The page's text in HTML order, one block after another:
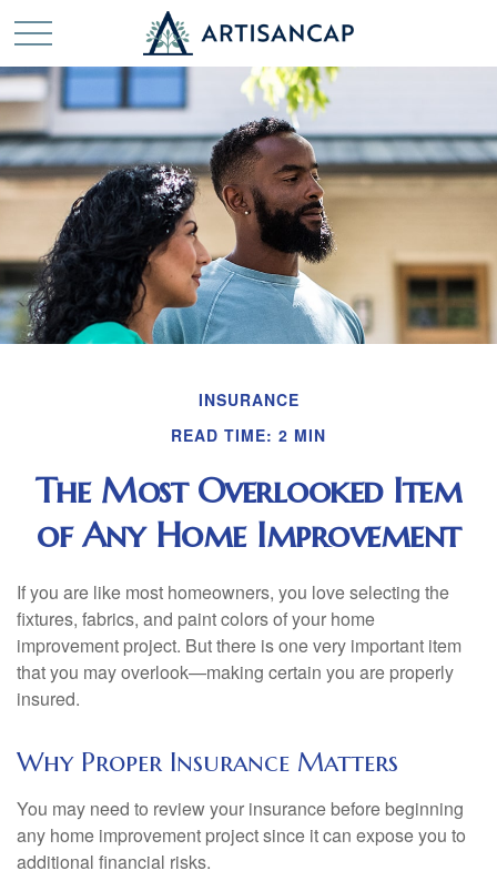
INSURANCE
READ TIME: 2 MIN
The Most Overlooked Item
of Any Home Improvement
If you are like most homeowners, you love selecting the
fixtures, fabrics, and paint colors of your home
improvement project. But there is one very important item
that you may overlook—making certain you are properly
insured.
Why Proper Insurance Matters
You may need to review your insurance before beginning
any home improvement project since it can expose you to
additional financial risks.